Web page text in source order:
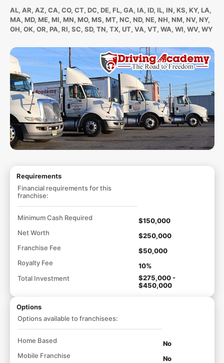
AL, AR, AZ, CA, CO, CT, DC, DE, FL, GA, IA, ID, IL, IN, KS, KY, LA,
MA, MD, ME, MI, MN, MO, MS, MT, NC, ND, NE, NH, NM, NV, NY,
OH, OK, OR, PA, RI, SC, SD, TN, TX, UT, VA, VT, WA, WI, WV, WY
Requirements
Financial requirements for this
franchise:
Minimum Cash Required
$150,000
Net Worth
$250,000
Franchise Fee
$50,000
Royalty Fee
10%
Total Investment
$275,000 -
$450,000
Options
Options available to franchisees:
Home Based
No
Mobile Franchise
No